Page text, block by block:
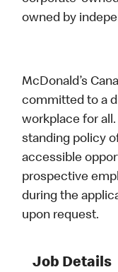
owned by
McDonald’s
committed to a
workplace for
standing policy
accessible
prospective
during the
upon request.
Job Details